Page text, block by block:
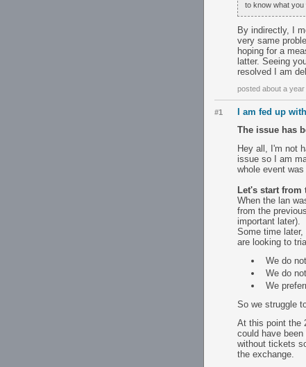
to know what you
By indirectly, I
very same
hoping for a
latter. Seeing
resolved I am
posted about a year
#1 I am fed up
The issue has
Hey all, I'm not
issue so I am
whole event
Let's start from
When the lan
from the
important later).
Some time
are looking to
We do
We do
We
So we struggle
At this point the
could have
without tickets
the exchange.